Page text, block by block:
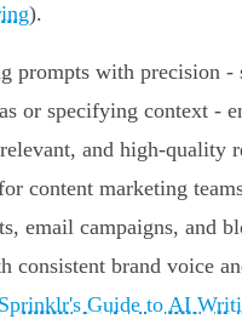
).
prompts with precision -
or specifying context -
and high-quality
content marketing
email campaigns, and
consistent brand voice
Sprinklr's Guide to AI